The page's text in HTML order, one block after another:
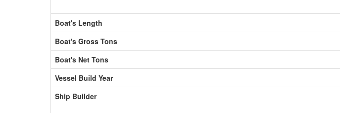
Boat's Length
Boat's Gross Tons
Boat's Net Tons
Vessel Build Year
Ship Builder